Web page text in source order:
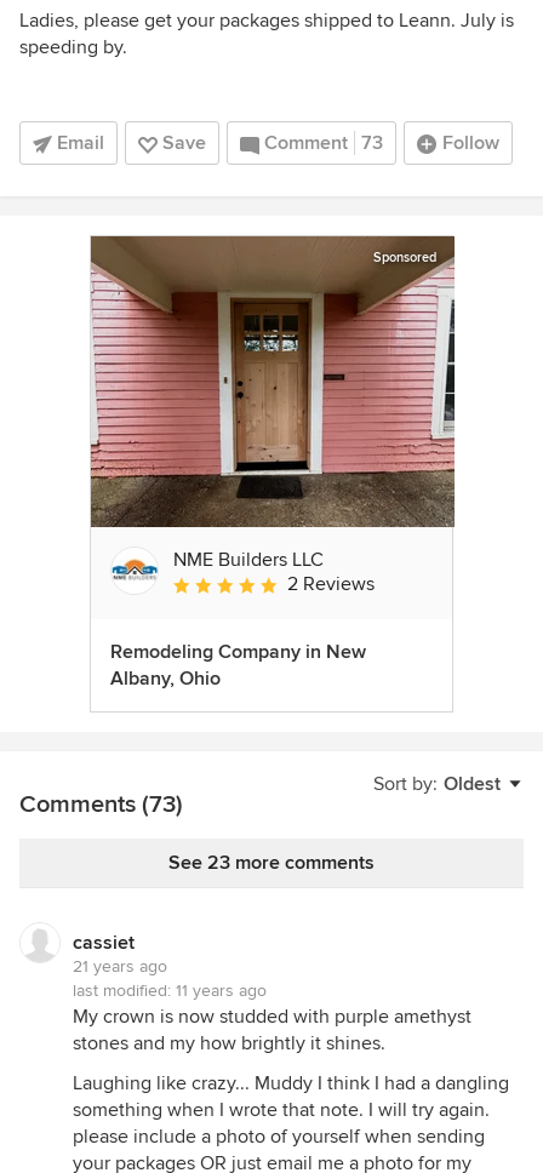
Ladies, please get your packages shipped to Leann. July is
speeding by.
Email Save Comment 73 Follow
Sponsored
NME Builders LLC
Average rating: 5 out of 5 stars
2 Reviews
Remodeling Company in New
Albany, Ohio
Sort by: Oldest
Comments (73)
See 23 more comments
cassiet
21 years ago
last modified: 11 years ago
My crown is now studded with purple amethyst
stones and my how brightly it shines.
Laughing like crazy... Muddy I think I had a dangling
something when I wrote that note. I will try again.
please include a photo of yourself when sending
your packages OR just email me a photo for my